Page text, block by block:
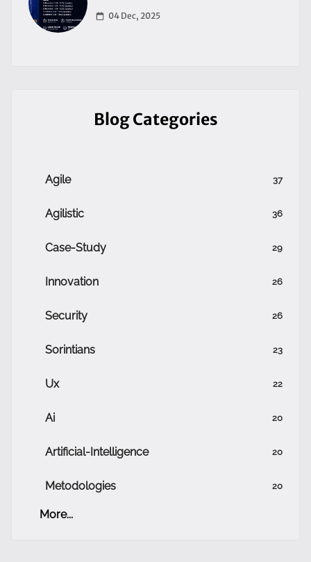
04 Dec, 2025
Blog Categories
Agile 37
Agilistic 36
Case-Study 29
Innovation 26
Security 26
Sorintians 23
Ux 22
Ai 20
Artificial-Intelligence 20
Metodologies 20
More...